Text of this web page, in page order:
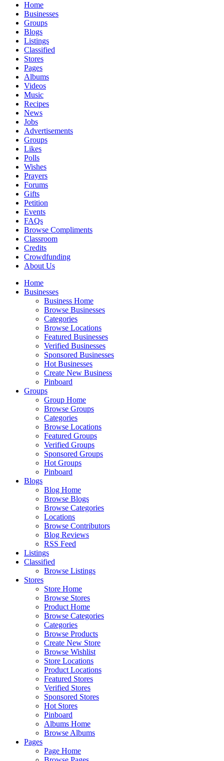
Home
Businesses
Groups
Blogs
Listings
Classified
Stores
Pages
Albums
Videos
Music
Recipes
News
Jobs
Advertisements
Groups
Likes
Polls
Wishes
Prayers
Forums
Gifts
Petition
Events
FAQs
Browse Compliments
Classroom
Credits
Crowdfunding
About Us
Home
Businesses
Business Home
Browse Businesses
Categories
Browse Locations
Featured Businesses
Verified Businesses
Sponsored Businesses
Hot Businesses
Create New Business
Pinboard
Groups
Group Home
Browse Groups
Categories
Browse Locations
Featured Groups
Verified Groups
Sponsored Groups
Hot Groups
Pinboard
Blogs
Blog Home
Browse Blogs
Browse Categories
Locations
Browse Contributors
Blog Reviews
RSS Feed
Listings
Classified
Browse Listings
Stores
Store Home
Browse Stores
Product Home
Browse Categories
Categories
Browse Products
Create New Store
Browse Wishlist
Store Locations
Product Locations
Featured Stores
Verified Stores
Sponsored Stores
Hot Stores
Pinboard
Albums Home
Browse Albums
Pages
Page Home